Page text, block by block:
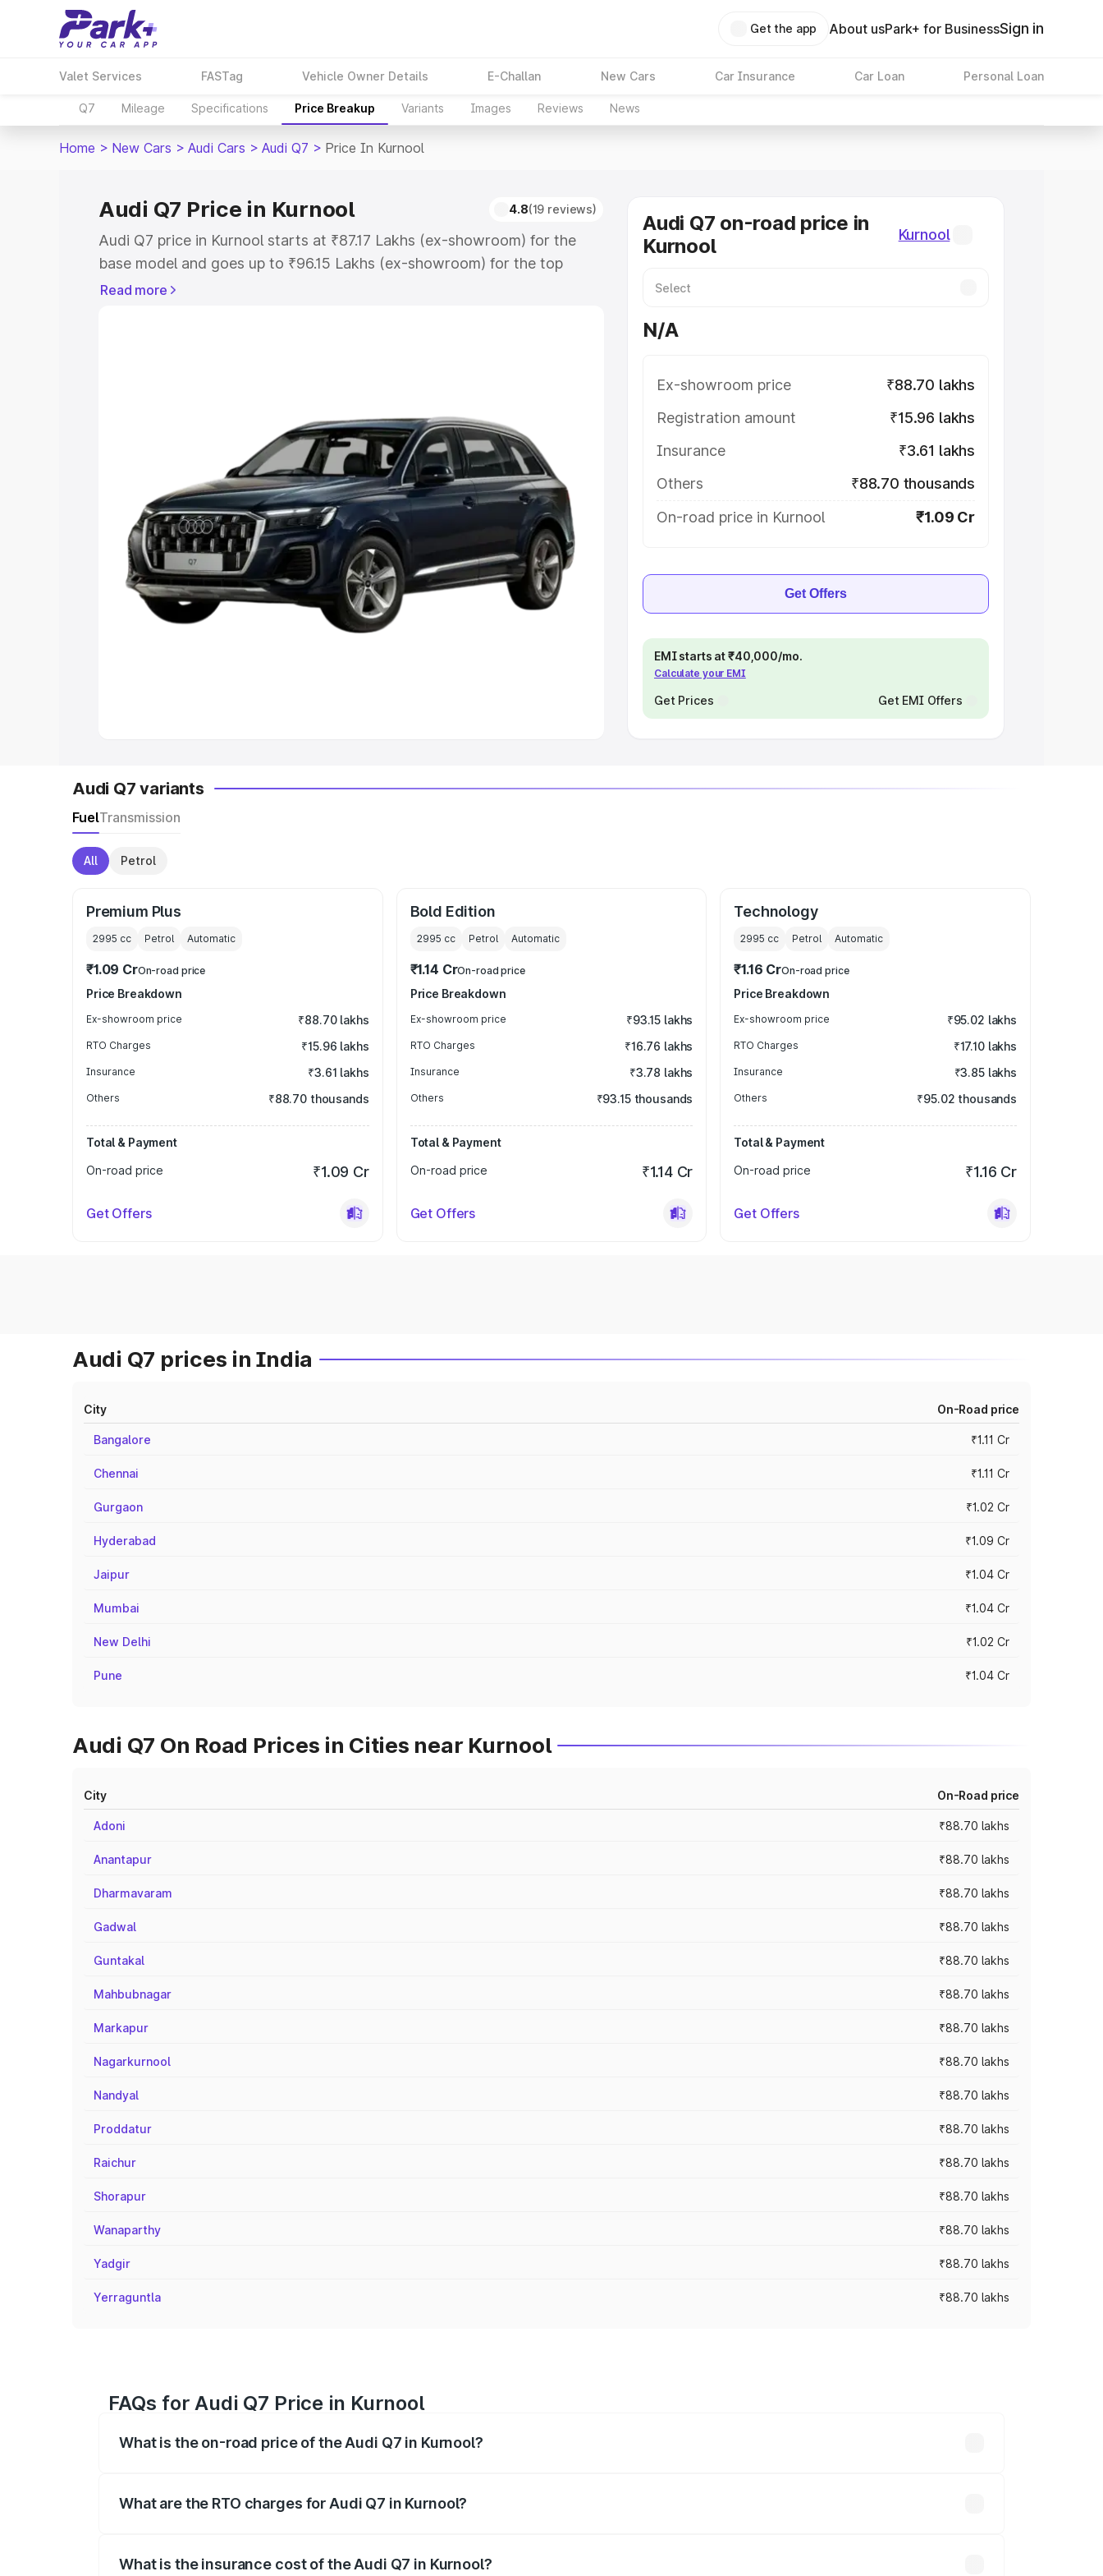
Get the app About usPark+ for BusinessSign in
Valet Services FASTag Vehicle Owner Details E-Challan New Cars Car Insurance Car Loan Personal Loan
Q7 Mileage Specifications Price Breakup Variants Images Reviews News
Home > New Cars > Audi Cars > Audi Q7 > Price In Kurnool
Audi Q7 Price in Kurnool 4.8(19 reviews)
Audi Q7 price in Kurnool starts at ₹87.17 Lakhs (ex-showroom) for the
base model and goes up to ₹96.15 Lakhs (ex-showroom) for the top
model. This is Audi Q7 on-road price in Kurnool which includes RTO or
Cars Under 5 Lakhs|Cars Under 6 Lakhs
Cars Under 8 Lakhs|Cars Under 10 Lakhs|Cars Under
Explore Cars by Seating Capacity
Best 5 Seater Cars|Best 6 Seater Cars|Best 7 Seater Cars|Best 8
Seater Cars|Best 9 Seater Cars
Explore Cars by Body Type
Read more
Audi Q7 on-road price in
Kurnool
Kurnool
N/A
Ex-showroom price
₹88.70 lakhs
Registration amount
₹15.96 lakhs
Insurance
₹3.61 lakhs
Others
₹88.70 thousands
On-road price in Kurnool
₹1.09 Cr
Get Offers
EMI starts at ₹40,000/mo.
Calculate your EMI
Get Prices Get EMI Offers
Audi Q7 variants
FuelTransmission
All Petrol
Premium Plus
2995 cc Petrol Automatic
₹1.09 CrOn-road price
Price Breakdown
Ex-showroom price ₹88.70 lakhs
RTO Charges ₹15.96 lakhs
Insurance ₹3.61 lakhs
Others ₹88.70 thousands
Total & Payment
On-road price
₹1.09 Cr
Get Offers
Bold Edition
2995 cc Petrol Automatic
₹1.14 CrOn-road price
Price Breakdown
Ex-showroom price ₹93.15 lakhs
RTO Charges ₹16.76 lakhs
Insurance ₹3.78 lakhs
Others ₹93.15 thousands
Total & Payment
On-road price
₹1.14 Cr
Get Offers
Technology
2995 cc Petrol Automatic
₹1.16 CrOn-road price
Price Breakdown
Ex-showroom price ₹95.02 lakhs
RTO Charges ₹17.10 lakhs
Insurance ₹3.85 lakhs
Others ₹95.02 thousands
Total & Payment
On-road price
₹1.16 Cr
Get Offers
Audi Q7 prices in India
City On-Road price
Bangalore ₹1.11 Cr
Chennai ₹1.11 Cr
Gurgaon ₹1.02 Cr
Hyderabad ₹1.09 Cr
Jaipur ₹1.04 Cr
Mumbai ₹1.04 Cr
New Delhi ₹1.02 Cr
Pune ₹1.04 Cr
Audi Q7 On Road Prices in Cities near Kurnool
City On-Road price
Adoni ₹88.70 lakhs
Anantapur ₹88.70 lakhs
Dharmavaram ₹88.70 lakhs
Gadwal ₹88.70 lakhs
Guntakal ₹88.70 lakhs
Mahbubnagar ₹88.70 lakhs
Markapur ₹88.70 lakhs
Nagarkurnool ₹88.70 lakhs
Nandyal ₹88.70 lakhs
Proddatur ₹88.70 lakhs
Raichur ₹88.70 lakhs
Shorapur ₹88.70 lakhs
Wanaparthy ₹88.70 lakhs
Yadgir ₹88.70 lakhs
Yerraguntla ₹88.70 lakhs
FAQs for Audi Q7 Price in Kurnool
What is the on-road price of the Audi Q7 in Kurnool?
What are the RTO charges for Audi Q7 in Kurnool?
What is the insurance cost of the Audi Q7 in Kurnool?